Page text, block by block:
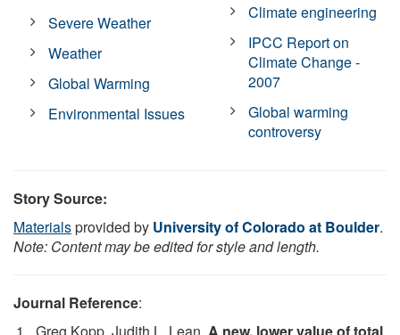
Severe Weather
Weather
Global Warming
Environmental Issues
Climate engineering
IPCC Report on
Climate Change -
2007
Global warming
controversy
Story Source:
Materialsprovided by University of Colorado at Boulder.
Note: Content may be edited for style and length.
Journal Reference:
Greg Kopp, Judith L. Lean. A new, lower value of total